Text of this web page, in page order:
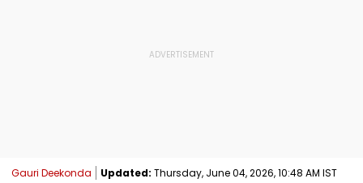
Gauri Deekonda Updated: Thursday, June 04, 2026, 10:48 AM IST